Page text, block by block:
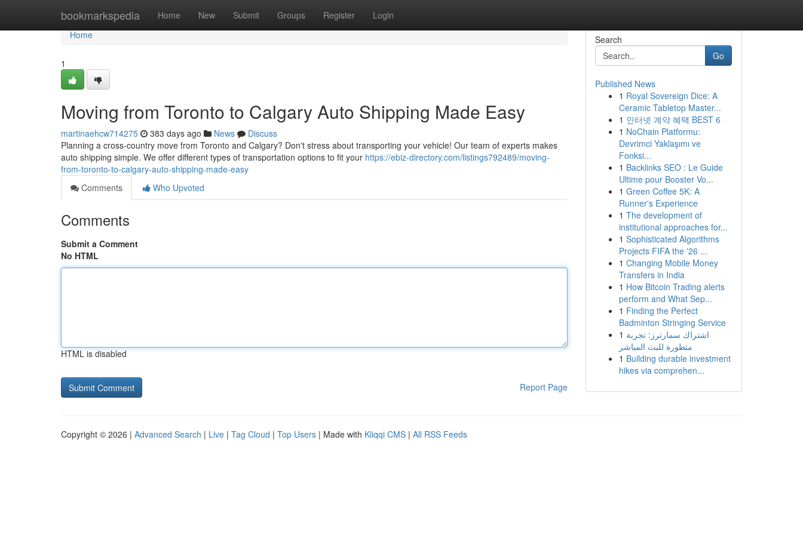
bookmarkspedia Home New Submit Groups Register Login
Home
Home
1
Moving from Toronto to Calgary Auto Shipping Made Easy
martinaehcw714275 383 days ago News
Discuss
Planning a cross-country move from Toronto and Calgary? Don't stress about transporting your vehicle! Our team of experts makes
auto shipping simple. We offer different types of transportation options to fit your https://ebiz-directory.com/listings792489/moving-
from-toronto-to-calgary-auto-shipping-made-easy
Comments
Who Upvoted
Comments
Submit a Comment
No HTML
HTML is disabled
Report Page
Search
Go
Published News
1 Royal Sovereign Dice: A
Ceramic Tabletop Master...
1 인터넷 계약 혜택 BEST 6
1 NoChain Platformu:
Devrimci Yaklaşımı ve
Fonksi...
1 Backlinks SEO : Le Guide
Ultime pour Booster Vo...
1 Green Coffee 5K: A
Runner's Experience
1 The development of
institutional approaches for...
1 Sophisticated Algorithms
Projects FIFA the '26 ...
1 Changing Mobile Money
Transfers in India
1 How Bitcoin Trading alerts
perform and What Sep...
1 Finding the Perfect
Badminton Stringing Service
1 اشتراك سمارترز: تجربة
متطورة للبث المباشر
1 Building durable investment
hikes via comprehen...
Copyright © 2026 | Advanced Search | Live | Tag Cloud | Top Users | Made with Kliqqi CMS | All RSS Feeds